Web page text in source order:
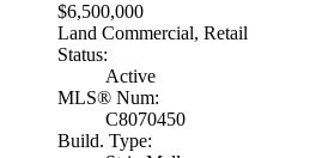
$6,500,000
Land Commercial, Retail
Status:
Active
MLS® Num:
C8070450
Build. Type: